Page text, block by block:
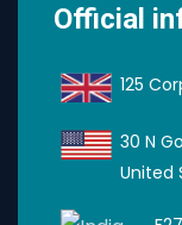
Official
125
30 N
United